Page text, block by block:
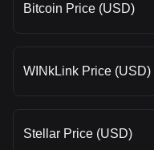
Bitcoin Price (USD)
WINkLink Price (USD)
Stellar Price (USD)